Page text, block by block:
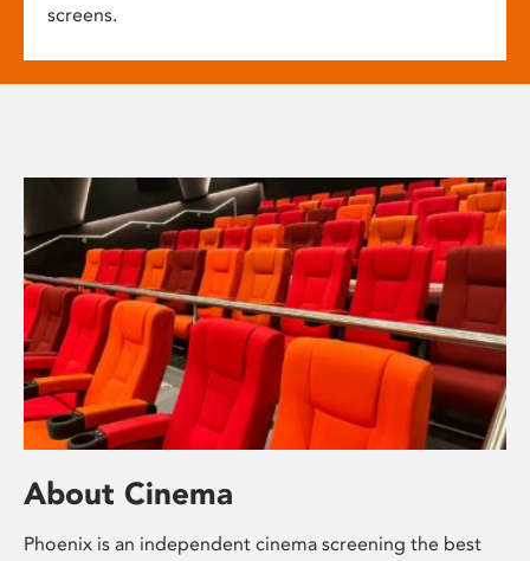
screens.
About Cinema
Phoenix is an independent cinema screening the best